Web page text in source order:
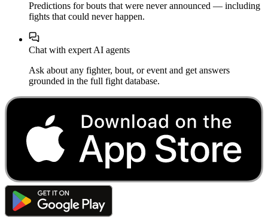
Predictions for bouts that were never announced — including
fights that could never happen.
Chat with expert AI agents
Ask about any fighter, bout, or event and get answers
grounded in the full fight database.